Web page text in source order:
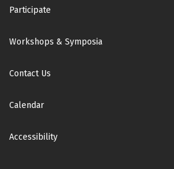
Participate
Workshops & Symposia
Contact Us
Calendar
Accessibility